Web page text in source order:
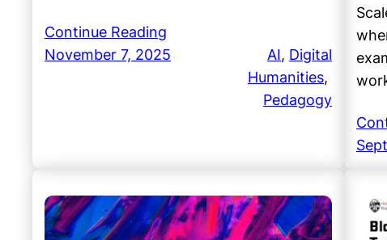
Continue Reading
November 7, 2025
AI, Digital
Humanities
Pedagogy